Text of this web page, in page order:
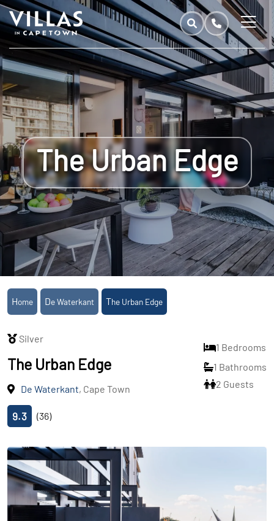
The Urban Edge
Home De Waterkant The Urban Edge
Silver
The Urban Edge
De Waterkant, Cape Town
9.3 (36)
1 Bedrooms
1 Bathrooms
2 Guests